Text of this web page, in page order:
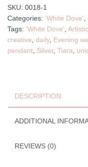
Tiara
quantity
SKU: 0018-1
Categories: 'White Dove'
Tags: 'White Dove' Artistic
creative daily, Evening
pendant Silver, Tiara
DESCRIPTION
ADDITIONAL
REVIEWS (0)